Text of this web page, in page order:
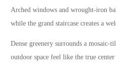
Arched windows and wrought-iron
while the grand staircase creates a
Dense greenery surrounds a mosaic-
outdoor space feel like the true